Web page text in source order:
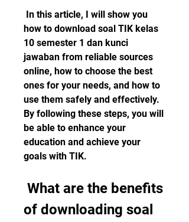
how to download soal TIK kelas
10 semester 1 dan kunci
jawaban from reliable sources
online, how to choose the best
ones for your needs, and how to
use them safely and effectively.
By following these steps, you will
be able to enhance your
education and achieve your
goals with TIK.
of downloading soal